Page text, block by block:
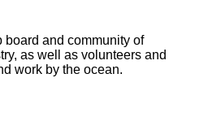
board and community of
as well as volunteers and
work by the ocean.